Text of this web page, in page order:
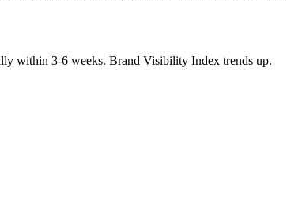
within 3-6 weeks. Brand Visibility Index trends up.